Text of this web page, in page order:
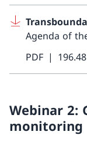
Agenda of
PDF
Webinar 2:
monitoring